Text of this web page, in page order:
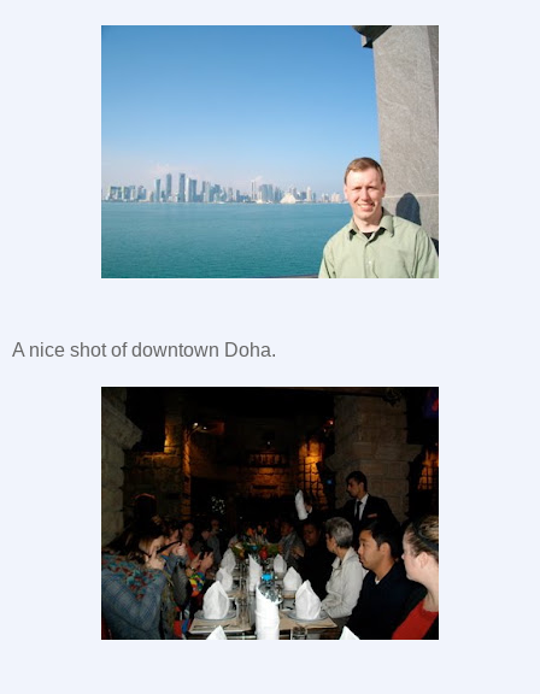
A nice shot of downtown Doha.